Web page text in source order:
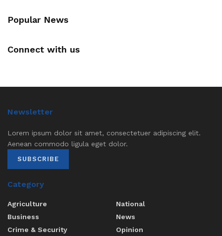
Popular News
Connect with us
Newsletter
Lorem ipsum dolor sit amet, consectetuer adipiscing elit.
Aenean commodo ligula eget dolor.
SUBSCRIBE
Category
Agriculture
Business
Crime & Security
National
News
Opinion